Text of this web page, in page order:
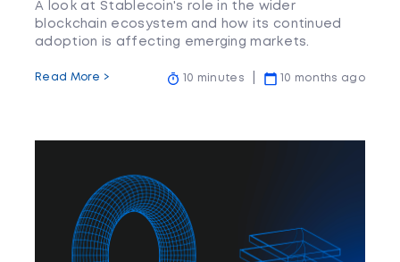
A look at Stablecoin's role in the wider
blockchain ecosystem and how its continued
adoption is affecting emerging markets.
Read More > 10 minutes 10 months ago